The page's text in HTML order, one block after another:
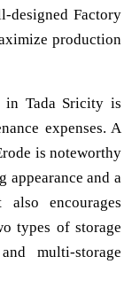
designed Factory
production
in Tada Sricity is
expenses. A
is noteworthy
appearance and a
encourages
types of storage
multi-storage